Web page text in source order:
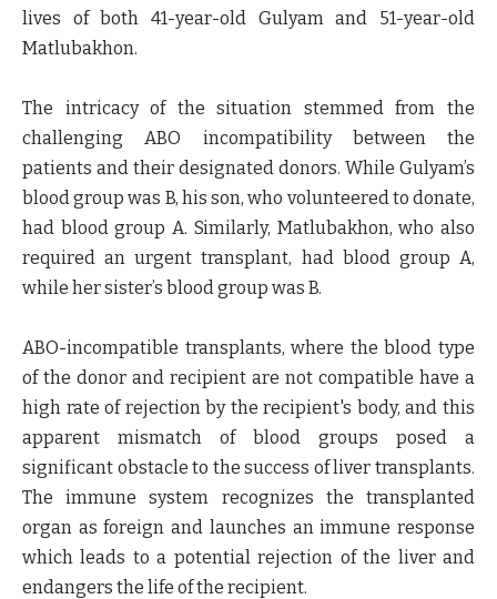
lives of both 41-year-old Gulyam and 51-year-old
Matlubakhon.
The intricacy of the situation stemmed from the
challenging ABO incompatibility between the
patients and their designated donors. While Gulyam’s
blood group was B, his son, who volunteered to donate,
had blood group A. Similarly, Matlubakhon, who also
required an urgent transplant, had blood group A,
while her sister’s blood group was B.
ABO-incompatible transplants, where the blood type
of the donor and recipient are not compatible have a
high rate of rejection by the recipient's body, and this
apparent mismatch of blood groups posed a
significant obstacle to the success of liver transplants.
The immune system recognizes the transplanted
organ as foreign and launches an immune response
which leads to a potential rejection of the liver and
endangers the life of the recipient.